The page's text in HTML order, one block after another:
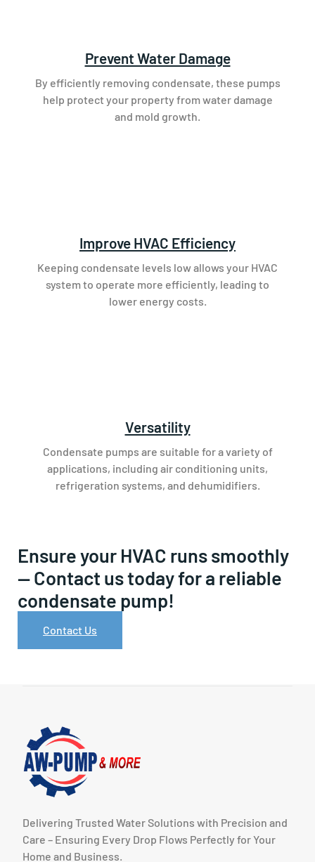
Prevent Water Damage
By efficiently removing condensate, these pumps
help protect your property from water damage
and mold growth.
Improve HVAC Efficiency
Keeping condensate levels low allows your HVAC
system to operate more efficiently, leading to
lower energy costs.
Versatility
Condensate pumps are suitable for a variety of
applications, including air conditioning units,
refrigeration systems, and dehumidifiers.
Ensure your HVAC runs smoothly
— Contact us today for a reliable
condensate pump!
Contact Us
Delivering Trusted Water Solutions with Precision and
Care – Ensuring Every Drop Flows Perfectly for Your
Home and Business.